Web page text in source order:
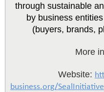
through sustainable
by business
(buyers, brands,
More
Website:
business.org/SealInitiative